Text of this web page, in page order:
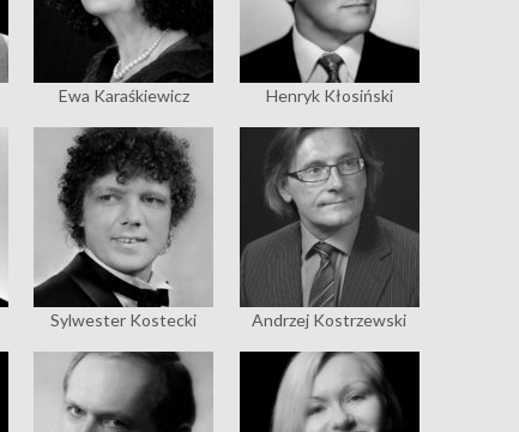
Ewa Karaśkiewicz Henryk Kłosiński
Sylwester Kostecki Andrzej Kostrzewski